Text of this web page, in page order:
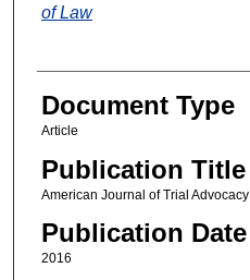
of Law
Document Type
Article
Publication Title
American Journal of Trial Advocacy
Publication Date
2016